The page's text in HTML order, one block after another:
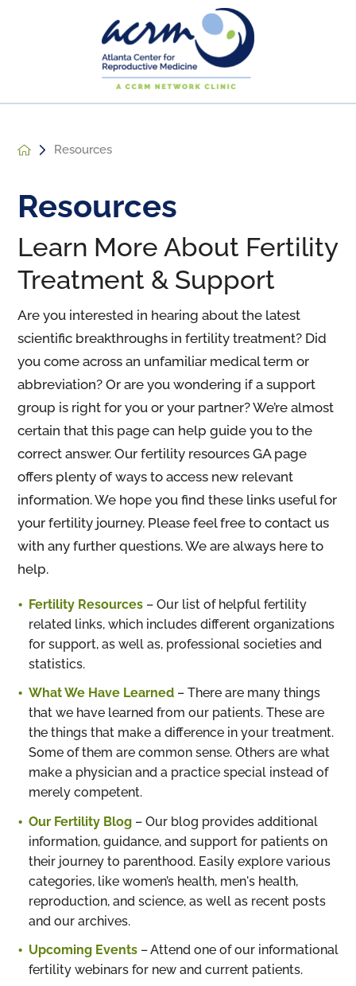
Resources
Resources
Learn More About Fertility
Treatment & Support
Are you interested in hearing about the latest
scientific breakthroughs in fertility treatment? Did
you come across an unfamiliar medical term or
abbreviation? Or are you wondering if a support
group is right for you or your partner? We’re almost
certain that this page can help guide you to the
correct answer. Our fertility resources GA page
offers plenty of ways to access new relevant
information. We hope you find these links useful for
your fertility journey. Please feel free to contact us
with any further questions. We are always here to
help.
Fertility Resources– Our list of helpful fertility
related links, which includes different organizations
for support, as well as, professional societies and
statistics.
What We Have Learned– There are many things
that we have learned from our patients. These are
the things that make a difference in your treatment.
Some of them are common sense. Others are what
make a physician and a practice special instead of
merely competent.
Our Fertility Blog– Our blog provides additional
information, guidance, and support for patients on
their journey to parenthood. Easily explore various
categories, like women’s health, men's health,
reproduction, and science, as well as recent posts
and our archives.
Upcoming Events– Attend one of our informational
fertility webinars for new and current patients.